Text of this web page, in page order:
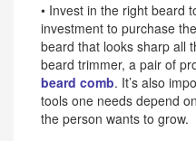
• Invest in the right beard
investment to purchase
beard that looks sharp all
beard trimmer, a pair of
beard comb. It’s also
tools one needs depend
the person wants to grow.